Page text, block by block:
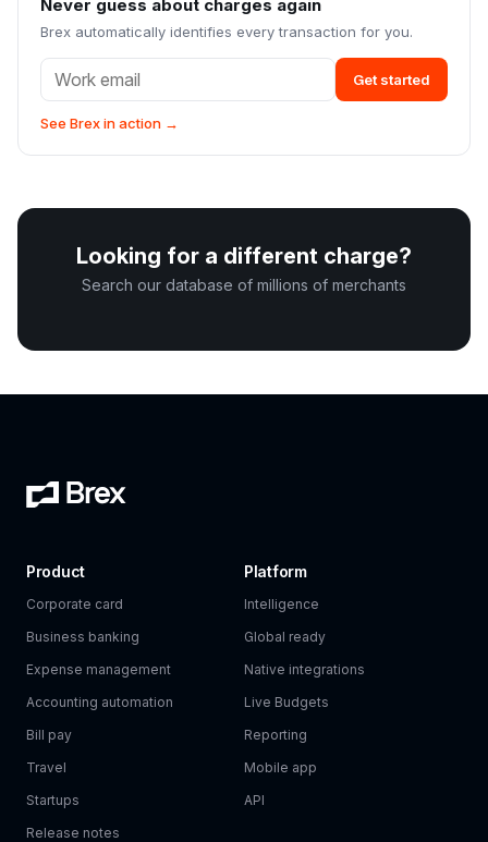
Never guess about charges again
Brex automatically identifies every transaction for you.
Get started
See Brex in action →
Looking for a different charge?
Search our database of millions of merchants
Product
Corporate card
Business banking
Expense management
Accounting automation
Bill pay
Travel
Startups
Release notes
Platform
Intelligence
Global ready
Native integrations
Live Budgets
Reporting
Mobile app
API